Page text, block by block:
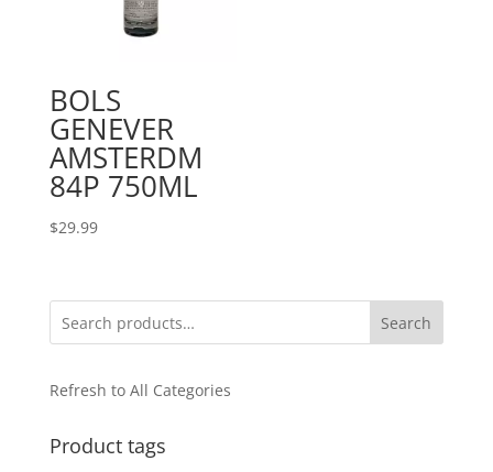
BOLS
GENEVER
AMSTERDM
84P 750ML
$29.99
Search
Refresh to All Categories
Product tags